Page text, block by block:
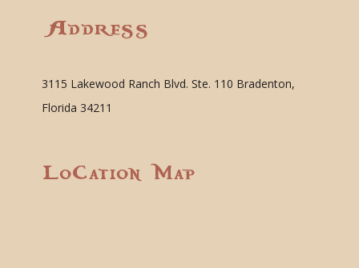
Address
3115 Lakewood Ranch Blvd. Ste. 110 Bradenton,
Florida 34211
Location Map